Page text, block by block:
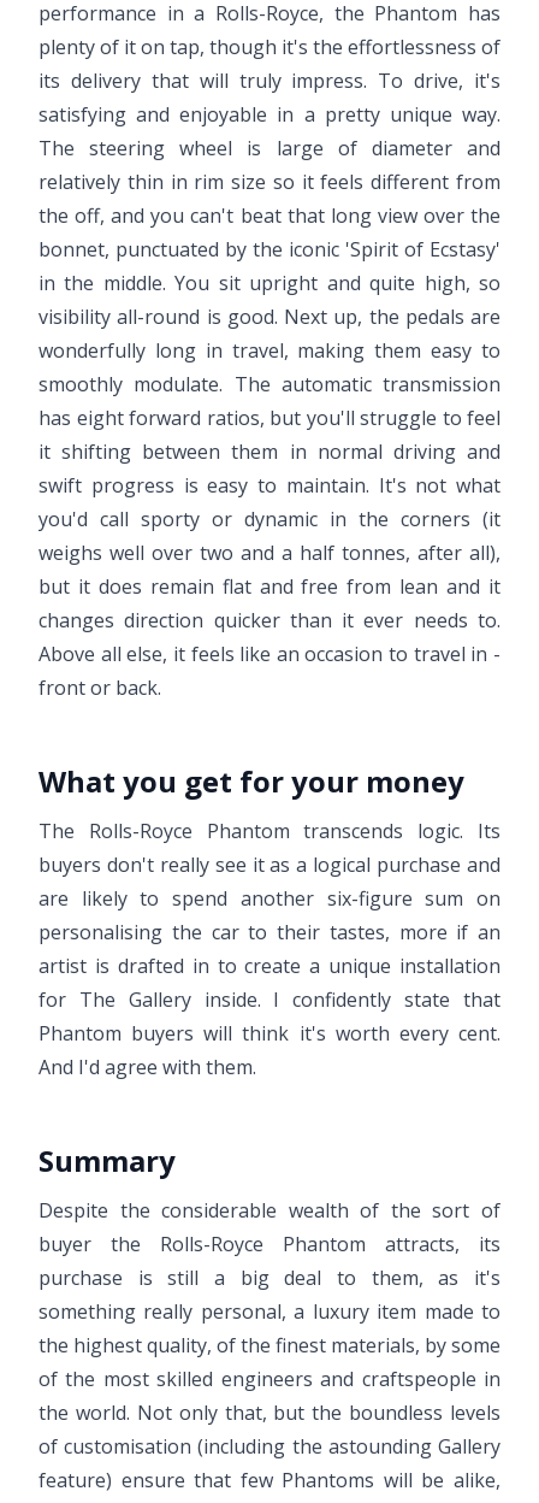
performance in a Rolls-Royce, the Phantom has
plenty of it on tap, though it's the effortlessness of
its delivery that will truly impress. To drive, it's
satisfying and enjoyable in a pretty unique way.
The steering wheel is large of diameter and
relatively thin in rim size so it feels different from
the off, and you can't beat that long view over the
bonnet, punctuated by the iconic 'Spirit of Ecstasy'
in the middle. You sit upright and quite high, so
visibility all-round is good. Next up, the pedals are
wonderfully long in travel, making them easy to
smoothly modulate. The automatic transmission
has eight forward ratios, but you'll struggle to feel
it shifting between them in normal driving and
swift progress is easy to maintain. It's not what
you'd call sporty or dynamic in the corners (it
weighs well over two and a half tonnes, after all),
but it does remain flat and free from lean and it
changes direction quicker than it ever needs to.
Above all else, it feels like an occasion to travel in -
front or back.
What you get for your money
The Rolls-Royce Phantom transcends logic. Its
buyers don't really see it as a logical purchase and
are likely to spend another six-figure sum on
personalising the car to their tastes, more if an
artist is drafted in to create a unique installation
for The Gallery inside. I confidently state that
Phantom buyers will think it's worth every cent.
And I'd agree with them.
Summary
Despite the considerable wealth of the sort of
buyer the Rolls-Royce Phantom attracts, its
purchase is still a big deal to them, as it's
something really personal, a luxury item made to
the highest quality, of the finest materials, by some
of the most skilled engineers and craftspeople in
the world. Not only that, but the boundless levels
of customisation (including the astounding Gallery
feature) ensure that few Phantoms will be alike,